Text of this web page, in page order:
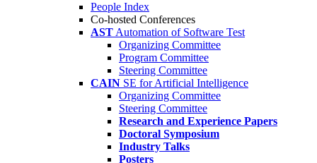
People Index
Co-hosted Conferences
AST Automation of Software Test
Organizing Committee
Program Committee
Steering Committee
CAIN SE for Artificial Intelligence
Organizing Committee
Steering Committee
Research and Experience Papers
Doctoral Symposium
Industry Talks
Posters